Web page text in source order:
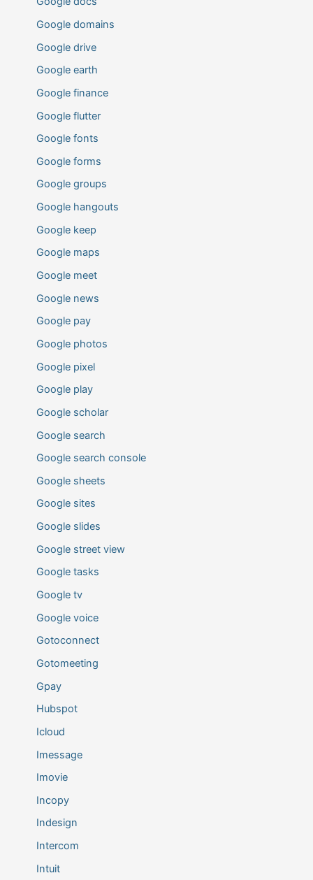
Google domains
Google drive
Google earth
Google finance
Google flutter
Google fonts
Google forms
Google groups
Google hangouts
Google keep
Google maps
Google meet
Google news
Google pay
Google photos
Google pixel
Google play
Google scholar
Google search
Google search console
Google sheets
Google sites
Google slides
Google street view
Google tasks
Google tv
Google voice
Gotoconnect
Gotomeeting
Gpay
Hubspot
Icloud
Imessage
Imovie
Incopy
Indesign
Intercom
Intuit